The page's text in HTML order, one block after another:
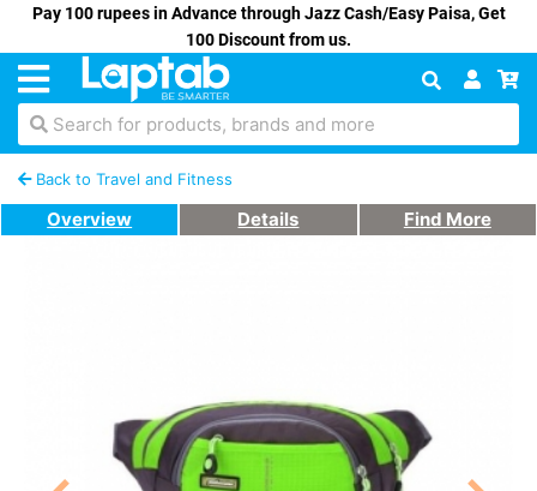
Pay 100 rupees in Advance through Jazz Cash/Easy Paisa, Get
100 Discount from us.
Search for products, brands and more
Back to Travel and Fitness
Overview Details Find More